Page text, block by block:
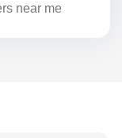
near me